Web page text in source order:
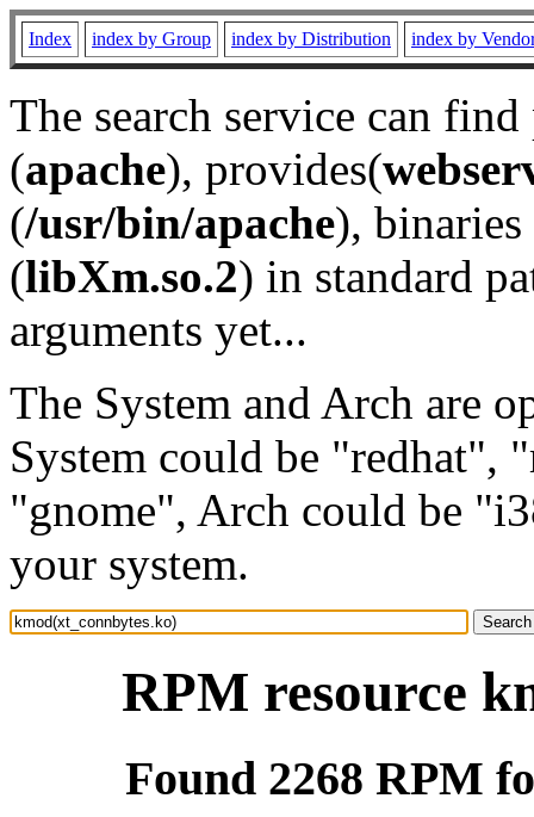
Index index by Group index by Distribution index by
The search service can
(apache), provides(
(/usr/bin/apache), binaries
(libXm.so.2) in standard
arguments yet...
The System and Arch are
System could be "redhat",
"gnome", Arch could be
your system.
RPM resource
Found 2268 RPM